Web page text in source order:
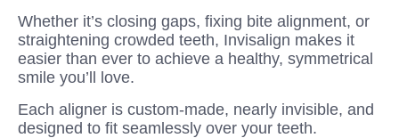
Whether it’s closing gaps, fixing bite alignment, or
straightening crowded teeth, Invisalign makes it
easier than ever to achieve a healthy, symmetrical
smile you’ll love.
Each aligner is custom-made, nearly invisible, and
designed to fit seamlessly over your teeth.